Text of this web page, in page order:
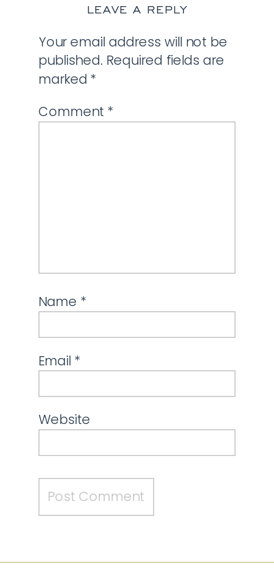
LEAVE A REPLY
Your email address will not be
published. Required fields are
marked *
Comment *
Name *
Email *
Website